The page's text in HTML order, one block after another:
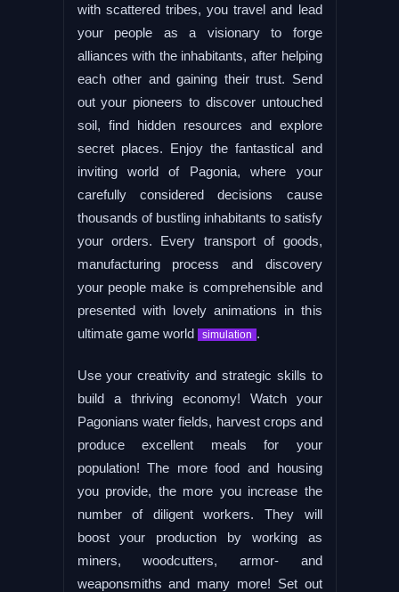
with scattered tribes, you travel and lead
your people as a visionary to forge
alliances with the inhabitants, after helping
each other and gaining their trust. Send
out your pioneers to discover untouched
soil, find hidden resources and explore
secret places. Enjoy the fantastical and
inviting world of Pagonia, where your
carefully considered decisions cause
thousands of bustling inhabitants to satisfy
your orders. Every transport of goods,
manufacturing process and discovery
your people make is comprehensible and
presented with lovely animations in this
ultimate game world
simulation .
Use your creativity and strategic skills to
build a thriving economy! Watch your
Pagonians water fields, harvest crops and
produce excellent meals for your
population! The more food and housing
you provide, the more you increase the
number of diligent workers. They will
boost your production by working as
miners, woodcutters, armor- and
weaponsmiths and many more! Set out